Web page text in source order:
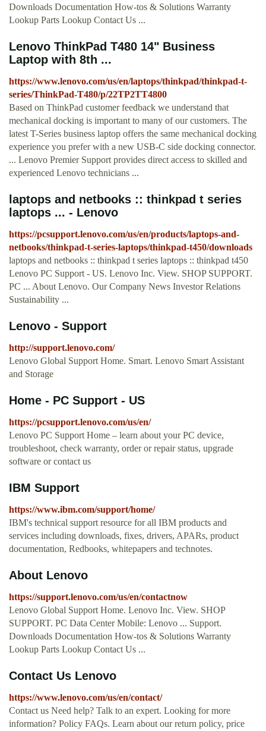
Downloads Documentation How-tos & Solutions Warranty
Lookup Parts Lookup Contact Us ...
Lenovo ThinkPad T480 14" Business
Laptop with 8th ...
https://www.lenovo.com/us/en/laptops/thinkpad/thinkpad-t-
series/ThinkPad-T480/p/22TP2TT4800
Based on ThinkPad customer feedback we understand that
mechanical docking is important to many of our customers. The
latest T-Series business laptop offers the same mechanical docking
experience you prefer with a new USB-C side docking connector.
... Lenovo Premier Support provides direct access to skilled and
experienced Lenovo technicians ...
laptops and netbooks :: thinkpad t series
laptops ... - Lenovo
https://pcsupport.lenovo.com/us/en/products/laptops-and-
netbooks/thinkpad-t-series-laptops/thinkpad-t450/downloads
laptops and netbooks :: thinkpad t series laptops :: thinkpad t450
Lenovo PC Support - US. Lenovo Inc. View. SHOP SUPPORT.
PC ... About Lenovo. Our Company News Investor Relations
Sustainability ...
Lenovo - Support
http://support.lenovo.com/
Lenovo Global Support Home. Smart. Lenovo Smart Assistant
and Storage
Home - PC Support - US
https://pcsupport.lenovo.com/us/en/
Lenovo PC Support Home – learn about your PC device,
troubleshoot, check warranty, order or repair status, upgrade
software or contact us
IBM Support
https://www.ibm.com/support/home/
IBM's technical support resource for all IBM products and
services including downloads, fixes, drivers, APARs, product
documentation, Redbooks, whitepapers and technotes.
About Lenovo
https://support.lenovo.com/us/en/contactnow
Lenovo Global Support Home. Lenovo Inc. View. SHOP
SUPPORT. PC Data Center Mobile: Lenovo ... Support.
Downloads Documentation How-tos & Solutions Warranty
Lookup Parts Lookup Contact Us ...
Contact Us Lenovo
https://www.lenovo.com/us/en/contact/
Contact us Need help? Talk to an expert. Looking for more
information? Policy FAQs. Learn about our return policy, price